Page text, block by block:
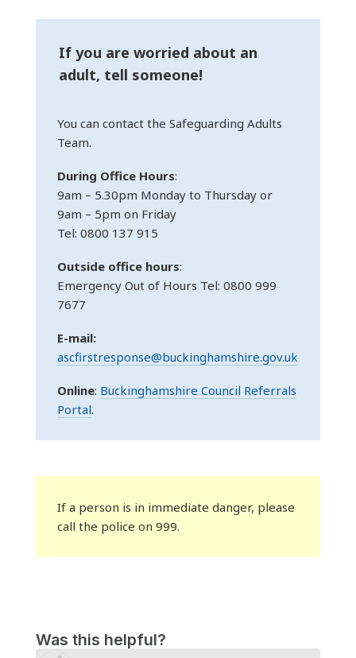
If you are worried about an
adult, tell someone!
You can contact the Safeguarding Adults
Team.
During Office Hours:
9am – 5.30pm Monday to Thursday or
9am – 5pm on Friday
Tel: 0800 137 915
Outside office hours:
Emergency Out of Hours Tel: 0800 999
7677
E-mail:
ascfirstresponse@buckinghamshire.gov.uk
Online: Buckinghamshire Council Referrals
Portal.
If a person is in immediate danger, please
call the police on 999.
Was this helpful?